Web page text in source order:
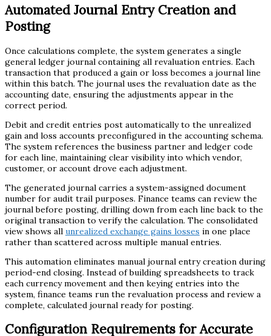
Automated Journal Entry Creation and
Posting
Once calculations complete, the system generates a single
general ledger journal containing all revaluation entries. Each
transaction that produced a gain or loss becomes a journal line
within this batch. The journal uses the revaluation date as the
accounting date, ensuring the adjustments appear in the
correct period.
Debit and credit entries post automatically to the unrealized
gain and loss accounts preconfigured in the accounting schema.
The system references the business partner and ledger code
for each line, maintaining clear visibility into which vendor,
customer, or account drove each adjustment.
The generated journal carries a system-assigned document
number for audit trail purposes. Finance teams can review the
journal before posting, drilling down from each line back to the
original transaction to verify the calculation. The consolidated
view shows all unrealized exchange gains losses in one place
rather than scattered across multiple manual entries.
This automation eliminates manual journal entry creation during
period-end closing. Instead of building spreadsheets to track
each currency movement and then keying entries into the
system, finance teams run the revaluation process and review a
complete, calculated journal ready for posting.
Configuration Requirements for Accurate